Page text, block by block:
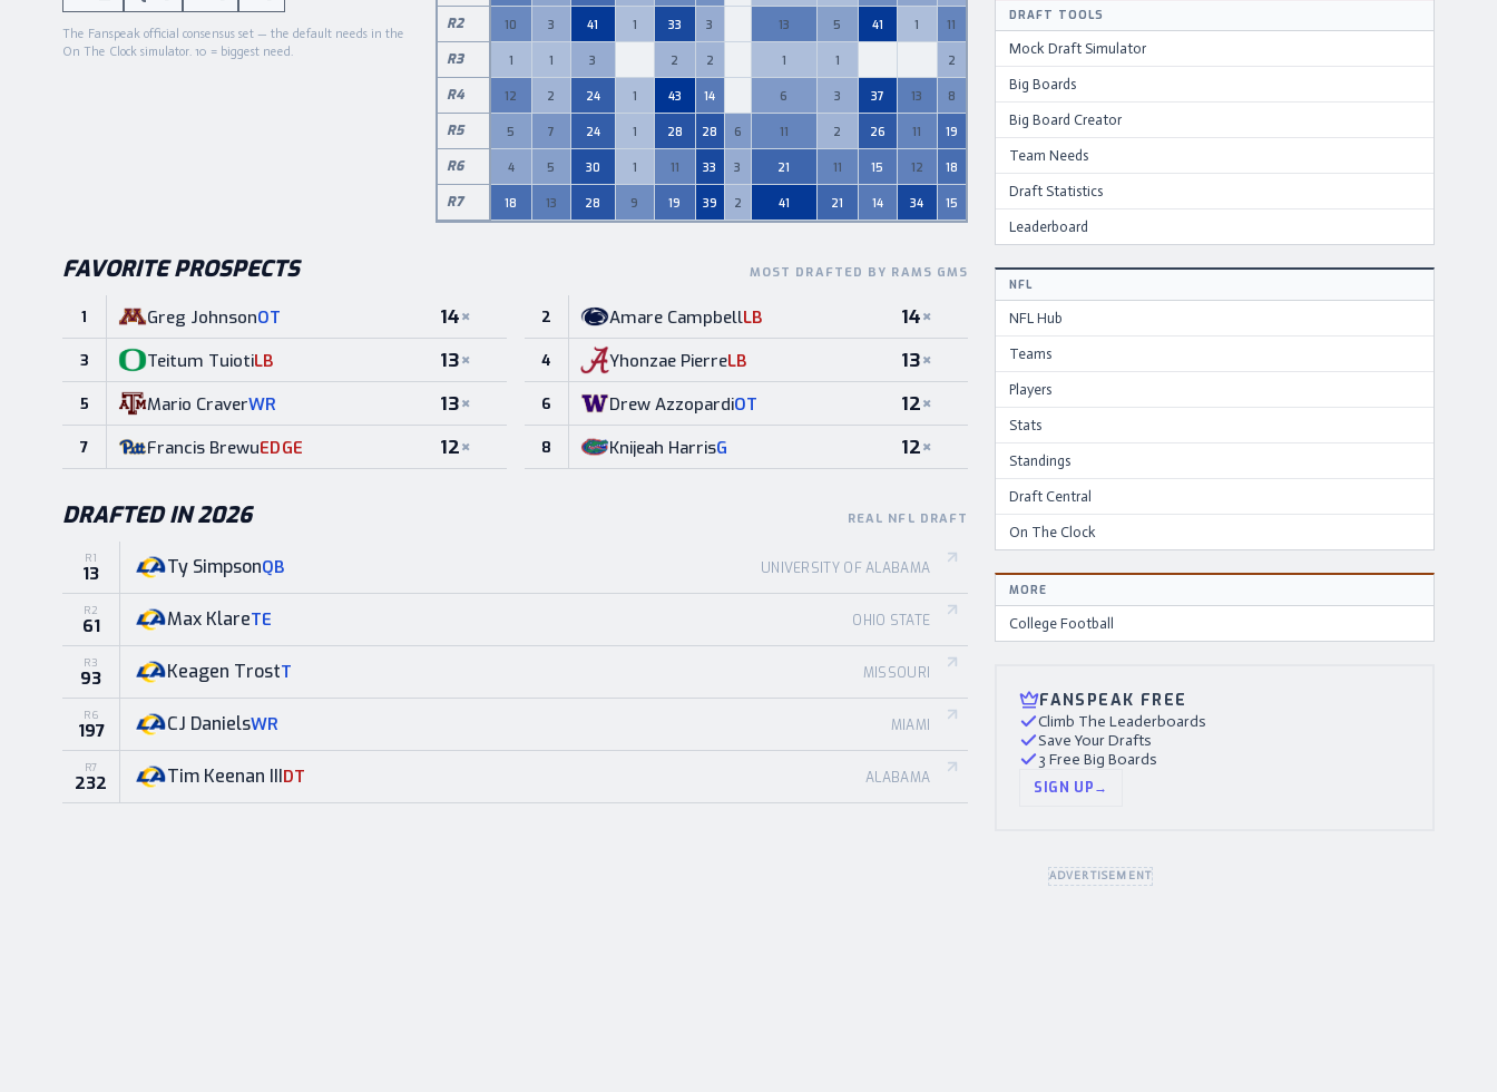
The Fanspeak official consensus set — the default needs in the
On The Clock simulator. 10 = biggest need.
R2 10 3 41 1 33 3 13 5 41 1 11
R3 1 1 3 2 2 1 1 2
R4 12 2 24 1 43 14 6 3 37 13 8
R5 5 7 24 1 28 28 6 11 2 26 11 19
R6 4 5 30 1 11 33 3 21 11 15 12 18
R7 18 13 28 9 19 39 2 41 21 14 34 15
FAVORITE PROSPECTS MOST DRAFTED BY RAMS GMS
1 Greg JohnsonOT 14× 2 Amare CampbellLB 14×
3 Teitum TuiotiLB 13× 4 Yhonzae PierreLB 13×
5 Mario CraverWR 13× 6 Drew AzzopardiOT 12×
7 Francis BrewuEDGE 12× 8 Knijeah HarrisG 12×
DRAFTED IN 2026 REAL NFL DRAFT
R1
13 Ty SimpsonQB UNIVERSITY OF ALABAMA
R2
61 Max KlareTE OHIO STATE
R3
93 Keagen TrostT MISSOURI
R6
197 CJ DanielsWR MIAMI
R7
232 Tim Keenan IIIDT ALABAMA
DRAFT TOOLS
Mock Draft Simulator
Big Boards
Big Board Creator
Team Needs
Draft Statistics
Leaderboard
NFL
NFL Hub
Teams
Players
Stats
Standings
Draft Central
On The Clock
MORE
College Football
FANSPEAK FREE
Climb The Leaderboards
Save Your Drafts
3 Free Big Boards
SIGN UP→
ADVERTISEMENT